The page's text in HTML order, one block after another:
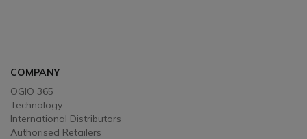
COMPANY
OGIO 365
Technology
International Distributors
Authorised Retailers